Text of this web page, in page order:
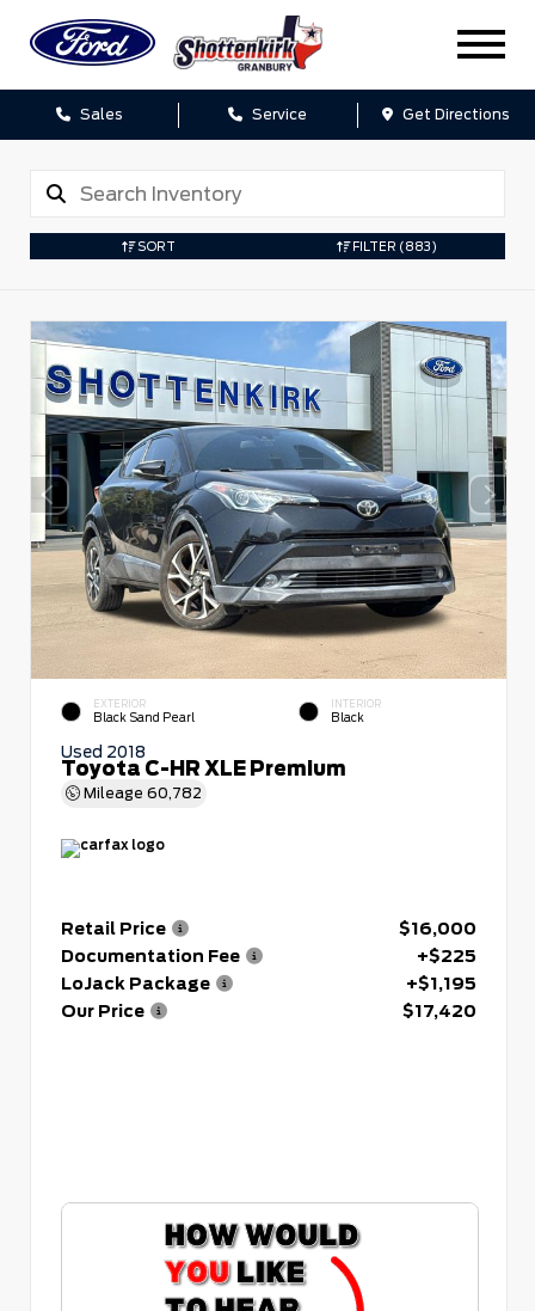
Sales Service Get Directions
SORT FILTER (883)
EXTERIOR
Black Sand Pearl
INTERIOR
Black
Used 2018
Toyota C-HR XLE Premium
Mileage 60,782
Retail Price
$16,000
Documentation Fee
+$225
LoJack Package
+$1,195
Our Price
$17,420